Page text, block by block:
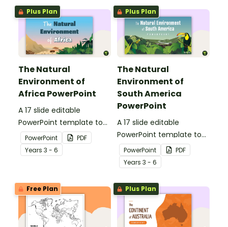
South America.
Plus Plan
The Natural
Environment of
Africa PowerPoint
A 17 slide editable
PowerPoint template to
use when introducing
students to the climate,
vegetation and animals
PowerPoint
PDF
Years 3 - 6
Plus Plan
The Natural
Environment of
South America
PowerPoint
A 17 slide editable
PowerPoint template to
use when introducing
students to the climate,
vegetation and animals
of South America.
PowerPoint
PDF
Years 3 - 6
Free Plan Plus Plan